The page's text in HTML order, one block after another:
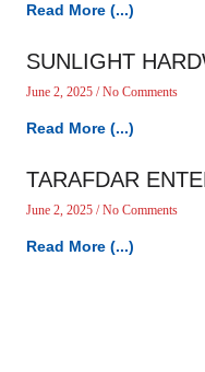
Read More (...)
SUNLIGHT
June 2, 2025 No Comments
Read More (...)
TARAFDAR
June 2, 2025 No Comments
Read More (...)